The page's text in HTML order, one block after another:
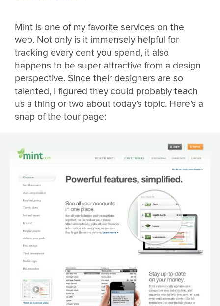
Mint is one of my favorite services on the
web. Not only is it immensely helpful for
tracking every cent you spend, it also
happens to be super attractive from a design
perspective. Since their designers are so
talented, I figured they could probably teach
us a thing or two about today’s topic. Here’s a
snap of the tour page: